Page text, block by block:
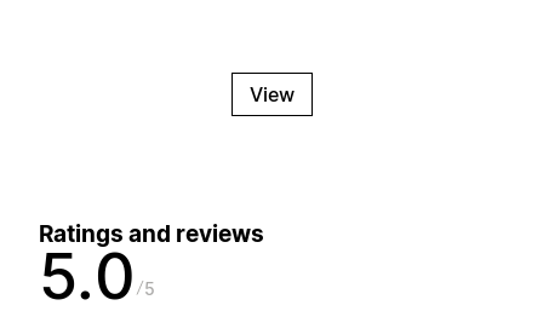
View
Ratings and reviews
5.0 5